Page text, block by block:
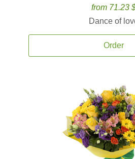
from 71.23
Dance of
Order